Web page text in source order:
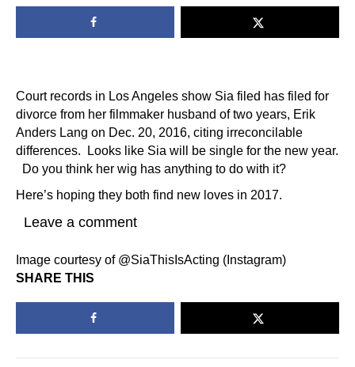
Court records in Los Angeles show Sia filed has filed for
divorce from her filmmaker husband of two years, Erik
Anders Lang on Dec. 20, 2016, citing irreconcilable
differences. Looks like Sia will be single for the new year.
Do you think her wig has anything to do with it?
Here’s hoping they both find new loves in 2017.
Leave a comment
Image courtesy of @SiaThisIsActing (Instagram)
SHARE THIS